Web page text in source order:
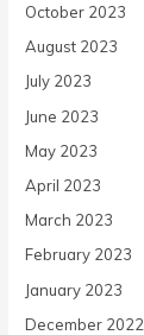
October 2023
August 2023
July 2023
June 2023
May 2023
April 2023
March 2023
February 2023
January 2023
December 2022